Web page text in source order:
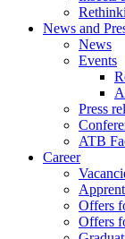
News and
News
Events
Press
ATB
Career
Offers
Offers